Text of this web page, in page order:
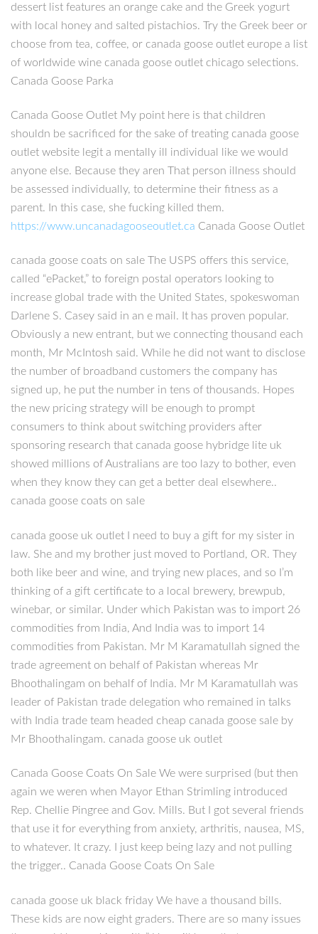
dessert list features an orange cake and the Greek yogurt
with local honey and salted pistachios. Try the Greek beer or
choose from tea, coffee, or canada goose outlet europe a list
of worldwide wine canada goose outlet chicago selections.
Canada Goose Parka
Canada Goose Outlet My point here is that children
shouldn be sacrificed for the sake of treating canada goose
outlet website legit a mentally ill individual like we would
anyone else. Because they aren That person illness should
be assessed individually, to determine their fitness as a
parent. In this case, she fucking killed them.
https://www.uncanadagooseoutlet.ca Canada Goose Outlet
canada goose coats on sale The USPS offers this service,
called “ePacket,” to foreign postal operators looking to
increase global trade with the United States, spokeswoman
Darlene S. Casey said in an e mail. It has proven popular.
Obviously a new entrant, but we connecting thousand each
month, Mr McIntosh said. While he did not want to disclose
the number of broadband customers the company has
signed up, he put the number in tens of thousands. Hopes
the new pricing strategy will be enough to prompt
consumers to think about switching providers after
sponsoring research that canada goose hybridge lite uk
showed millions of Australians are too lazy to bother, even
when they know they can get a better deal elsewhere..
canada goose coats on sale
canada goose uk outlet I need to buy a gift for my sister in
law. She and my brother just moved to Portland, OR. They
both like beer and wine, and trying new places, and so I’m
thinking of a gift certificate to a local brewery, brewpub,
winebar, or similar. Under which Pakistan was to import 26
commodities from India, And India was to import 14
commodities from Pakistan. Mr M Karamatullah signed the
trade agreement on behalf of Pakistan whereas Mr
Bhoothalingam on behalf of India. Mr M Karamatullah was
leader of Pakistan trade delegation who remained in talks
with India trade team headed cheap canada goose sale by
Mr Bhoothalingam. canada goose uk outlet
Canada Goose Coats On Sale We were surprised (but then
again we weren when Mayor Ethan Strimling introduced
Rep. Chellie Pingree and Gov. Mills. But I got several friends
that use it for everything from anxiety, arthritis, nausea, MS,
to whatever. It crazy. I just keep being lazy and not pulling
the trigger.. Canada Goose Coats On Sale
canada goose uk black friday We have a thousand bills.
These kids are now eight graders. There are so many issues